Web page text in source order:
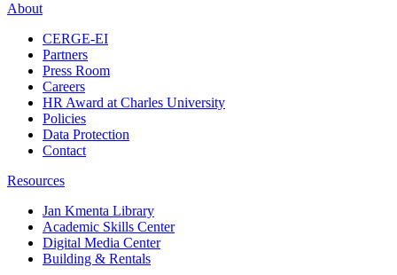
About
CERGE-EI
Partners
Press Room
Careers
HR Award at Charles University
Policies
Data Protection
Contact
Resources
Jan Kmenta Library
Academic Skills Center
Digital Media Center
Building & Rentals